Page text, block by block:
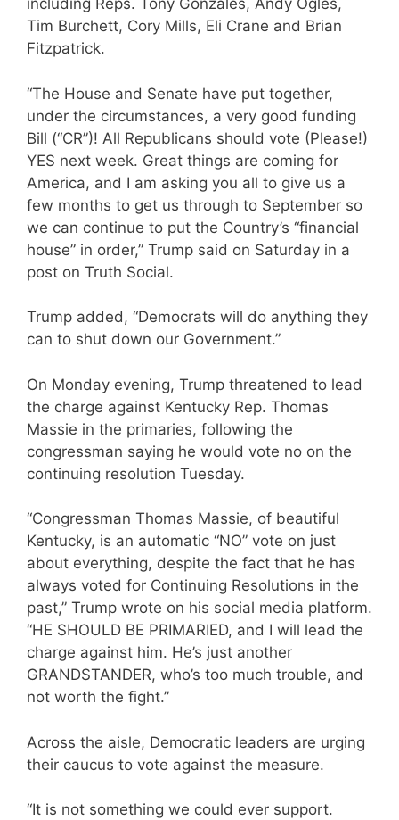
including Reps. Tony Gonzales, Andy Ogles,
Tim Burchett, Cory Mills, Eli Crane and Brian
Fitzpatrick.
“The House and Senate have put together,
under the circumstances, a very good funding
Bill (“CR”)! All Republicans should vote (Please!)
YES next week. Great things are coming for
America, and I am asking you all to give us a
few months to get us through to September so
we can continue to put the Country’s “financial
house” in order,” Trump said on Saturday in a
post on Truth Social.
Trump added, “Democrats will do anything they
can to shut down our Government.”
On Monday evening, Trump threatened to lead
the charge against Kentucky Rep. Thomas
Massie in the primaries, following the
congressman saying he would vote no on the
continuing resolution Tuesday.
“Congressman Thomas Massie, of beautiful
Kentucky, is an automatic “NO” vote on just
about everything, despite the fact that he has
always voted for Continuing Resolutions in the
past,” Trump wrote on his social media platform.
“HE SHOULD BE PRIMARIED, and I will lead the
charge against him. He’s just another
GRANDSTANDER, who’s too much trouble, and
not worth the fight.”
Across the aisle, Democratic leaders are urging
their caucus to vote against the measure.
“It is not something we could ever support.